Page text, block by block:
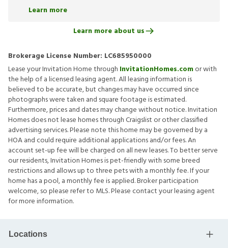
Learn more
Learn more about us
Brokerage License Number: LC685950000
Lease your Invitation Home through InvitationHomes.comor with
the help of a licensed leasing agent. All leasing information is
believed to be accurate, but changes may have occurred since
photographs were taken and square footage is estimated.
Furthermore, prices and dates may change without notice. Invitation
Homes does not lease homes through Craigslist or other classified
advertising services. Please note this home may be governed by a
HOA and could require additional applications and/or fees. An
account set-up fee will be charged on all new leases. To better serve
our residents, Invitation Homes is pet-friendly with some breed
restrictions and allows up to three pets with a monthly fee. If your
home has a pool, a monthly fee is applied. Broker participation
welcome, so please refer to MLS. Please contact your leasing agent
for more information.
Locations